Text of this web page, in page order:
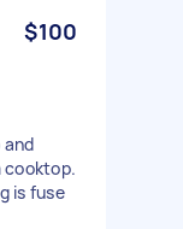
$100
is fuse